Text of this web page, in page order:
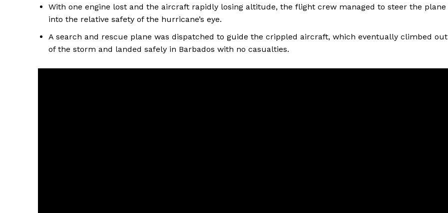
With one engine lost and the aircraft rapidly losing altitude, the flight crew managed to steer the plane
into the relative safety of the hurricane’s eye.
A search and rescue plane was dispatched to guide the crippled aircraft, which eventually climbed out
of the storm and landed safely in Barbados with no casualties.